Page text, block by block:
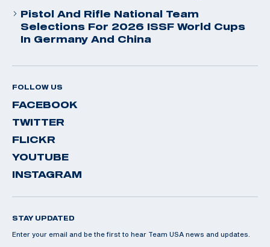
Pistol And Rifle National Team
Selections For 2026 ISSF World Cups
In Germany And China
FOLLOW US
FACEBOOK
TWITTER
FLICKR
YOUTUBE
INSTAGRAM
STAY UPDATED
Enter your email and be the first to hear Team USA news and updates.